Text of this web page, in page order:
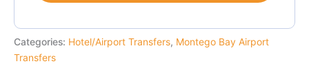
Categories: Hotel/Airport Transfers, Montego Bay Airport
Transfers